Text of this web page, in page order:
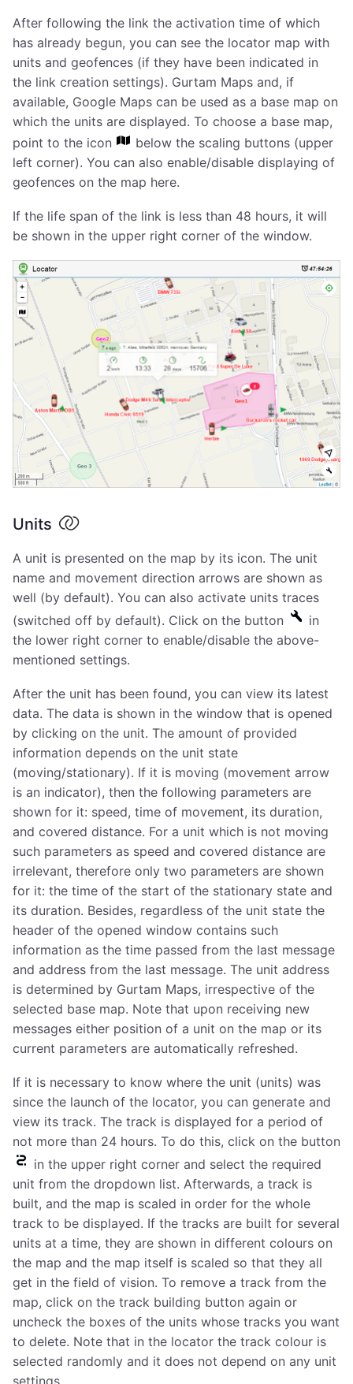
After following the link the activation time of which
has already begun, you can see the locator map with
units and geofences (if they have been indicated in
the link creation settings). Gurtam Maps and, if
available, Google Maps can be used as a base map on
which the units are displayed. To choose a base map,
point to the icon
below the scaling buttons (upper
left corner). You can also enable/disable displaying of
geofences on the map here.
If the life span of the link is less than 48 hours, it will
be shown in the upper right corner of the window.
Units
A unit is presented on the map by its icon. The unit
name and movement direction arrows are shown as
well (by default). You can also activate units traces
(switched off by default). Click on the button
in
the lower right corner to enable/disable the above-
mentioned settings.
After the unit has been found, you can view its latest
data. The data is shown in the window that is opened
by clicking on the unit. The amount of provided
information depends on the unit state
(moving/stationary). If it is moving (movement arrow
is an indicator), then the following parameters are
shown for it: speed, time of movement, its duration,
and covered distance. For a unit which is not moving
such parameters as speed and covered distance are
irrelevant, therefore only two parameters are shown
for it: the time of the start of the stationary state and
its duration. Besides, regardless of the unit state the
header of the opened window contains such
information as the time passed from the last message
and address from the last message. The unit address
is determined by Gurtam Maps, irrespective of the
selected base map. Note that upon receiving new
messages either position of a unit on the map or its
current parameters are automatically refreshed.
If it is necessary to know where the unit (units) was
since the launch of the locator, you can generate and
view its track. The track is displayed for a period of
not more than 24 hours. To do this, click on the button
in the upper right corner and select the required
unit from the dropdown list. Afterwards, a track is
built, and the map is scaled in order for the whole
track to be displayed. If the tracks are built for several
units at a time, they are shown in different colours on
the map and the map itself is scaled so that they all
get in the field of vision. To remove a track from the
map, click on the track building button again or
uncheck the boxes of the units whose tracks you want
to delete. Note that in the locator the track colour is
selected randomly and it does not depend on any unit
settings.